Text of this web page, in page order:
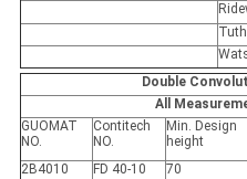
Double
All
GUOMAT
NO.
Contitech
NO.
Min. Design
height
2B4010
FD 40-10 70